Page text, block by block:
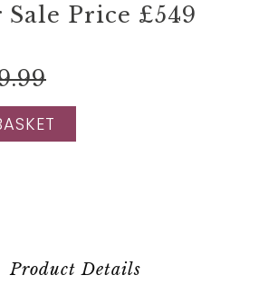
Sale Price £549
Product Details